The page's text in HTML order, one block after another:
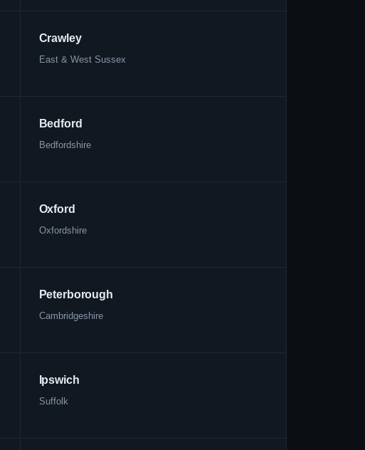
Crawley
East & West Sussex
Bedford
Bedfordshire
Oxford
Oxfordshire
Peterborough
Cambridgeshire
Ipswich
Suffolk